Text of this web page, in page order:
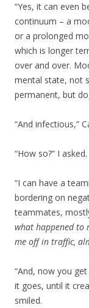
“Yes, it can even
continuum – a
or a prolonged
which is longer
over and over.
mental state, not
permanent, but
“And infectious,”
“How so?” I asked.
“I can have a
bordering on
teammates,
what happened to
me off in traffic,
“And, now you
it goes, until it
smiled.